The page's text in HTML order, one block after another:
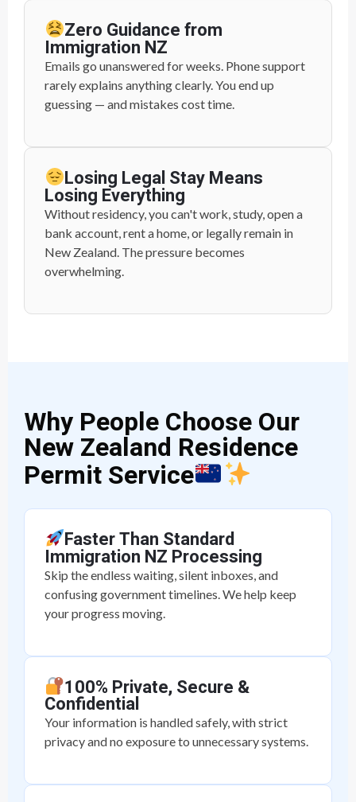
Zero Guidance from
Immigration NZ
Emails go unanswered for weeks. Phone support
rarely explains anything clearly. You end up
guessing — and mistakes cost time.
Losing Legal Stay Means
Losing Everything
Without residency, you can't work, study, open a
bank account, rent a home, or legally remain in
New Zealand. The pressure becomes
overwhelming.
Why People Choose Our
New Zealand Residence
Permit Service
Faster Than Standard
Immigration NZ Processing
Skip the endless waiting, silent inboxes, and
confusing government timelines. We help keep
your progress moving.
100% Private, Secure &
Confidential
Your information is handled safely, with strict
privacy and no exposure to unnecessary systems.